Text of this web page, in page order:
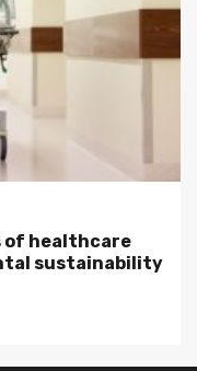
of healthcare
sustainability